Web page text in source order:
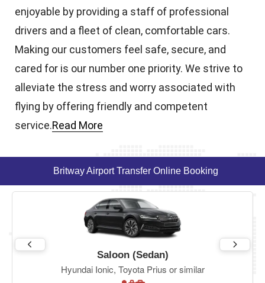
enjoyable by providing a staff of professional
drivers and a fleet of clean, comfortable cars.
Making our customers feel safe, secure, and
cared for is our number one priority. We strive to
alleviate the stress and worry associated with
flying by offering friendly and competent
service.Read More
Britway Airport Transfer Online Booking
Saloon (Sedan)
Hyundai Ionic, Toyota Prius or similar